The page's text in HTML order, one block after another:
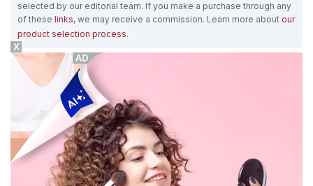
selected by our editorial team. If you make a purchase through any
of these links, we may receive a commission. Learn more about our
product selection process.
X